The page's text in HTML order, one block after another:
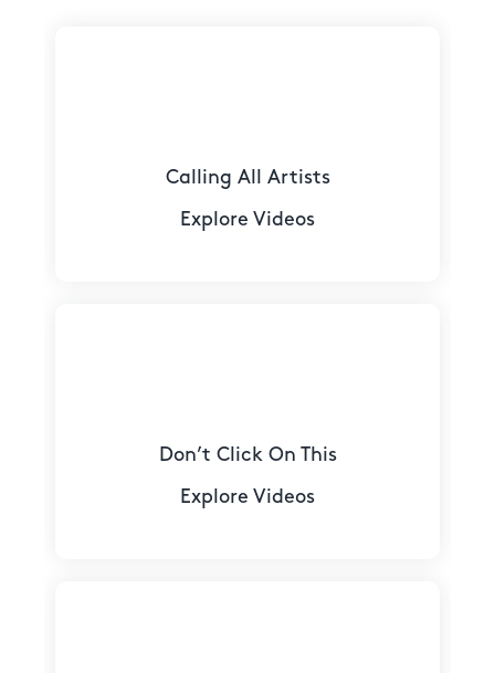
Calling All Artists
Explore Videos
Don’t Click On This
Explore Videos